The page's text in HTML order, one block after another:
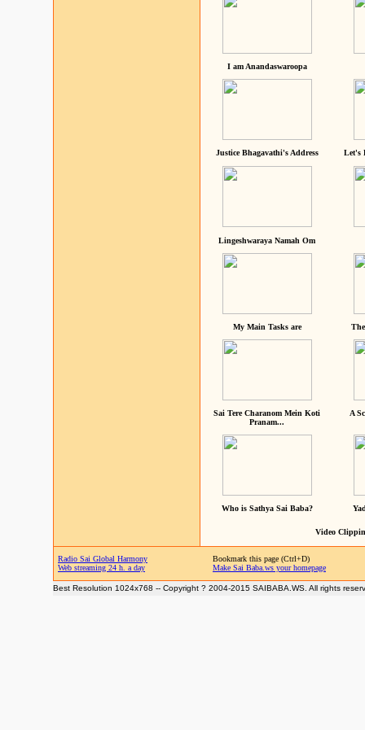
I am Anandaswaroopa
Justice Bhagavathi's Address Let's
Lingeshwaraya Namah Om
My Main Tasks are
Sai Tere Charanom Mein Koti
Pranam...
A
Who is Sathya Sai Baba?
Video
Radio Sai Global Harmony
Web streaming 24 h. a day
Bookmark this page (Ctrl+D)
Make Sai Baba.ws your homepage
Best Resolution 1024x768 -- Copyright ? 2004-2015 SAIBABA.WS. All rights